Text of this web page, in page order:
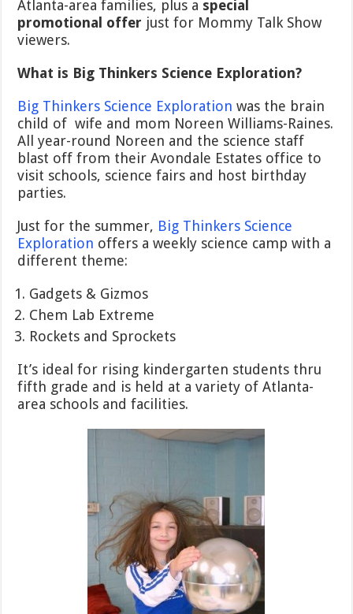
Atlanta-area families, plus a special
promotional offer just for Mommy Talk Show
viewers.
What is Big Thinkers Science Exploration?
Big Thinkers Science Exploration was the brain
child of wife and mom Noreen Williams-Raines.
All year-round Noreen and the science staff
blast off from their Avondale Estates office to
visit schools, science fairs and host birthday
parties.
Just for the summer, Big Thinkers Science
Exploration offers a weekly science camp with a
different theme:
Gadgets & Gizmos
Chem Lab Extreme
Rockets and Sprockets
It’s ideal for rising kindergarten students thru
fifth grade and is held at a variety of Atlanta-
area schools and facilities.